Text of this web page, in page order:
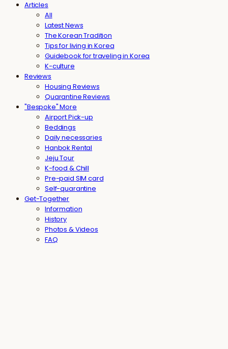
Articles
All
Latest News
The Korean Tradition
Tips for living in Korea
Guidebook for traveling in Korea
K-culture
Reviews
Housing Reviews
Quarantine Reviews
"Bespoke" More
Airport Pick-up
Beddings
Daily necessaries
Hanbok Rental
Jeju Tour
K-food & Chill
Pre-paid SIM card
Self-quarantine
Get-Together
Information
History
Photos & Videos
FAQ